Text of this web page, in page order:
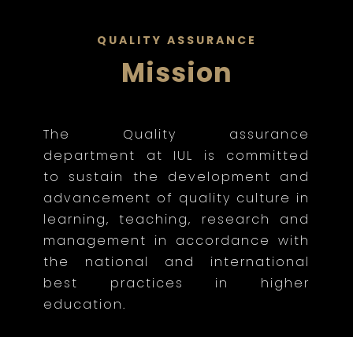
QUALITY ASSURANCE
Mission
The Quality assurance
department at IUL is committed
to sustain the development and
advancement of quality culture in
learning, teaching, research and
management in accordance with
the national and international
best practices in higher
education.